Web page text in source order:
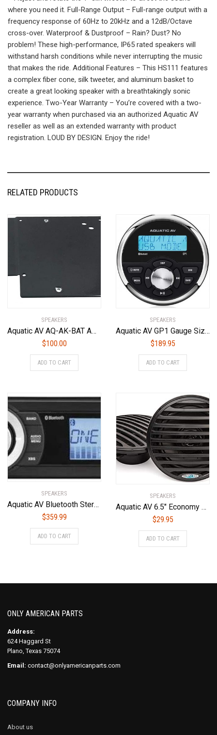
where you need it. Full-Range Output – Full-range output with a
frequency response of 60Hz to 20kHz and a 12dB/Octave
cross-over. Waterproof & Dustproof – Rain? Dust? No
problem! These high-performance, IP65 rated speakers will
withstand harsh conditions while never interrupting the music
that makes the ride. Additional Features – This HS111 features
a complex fiber cone, silk tweeter, and aluminum basket to
create a great looking speaker with a breathtakingly sonic
experience. Two-Year Warranty – You’re covered with a two-
year warranty when purchased via an authorized Aquatic AV
reseller as well as an extended warranty with product
registration. LOUD BY DESIGN. Enjoy the ride!
RELATED PRODUCTS
SPEAKERS
Aquatic AV AQ-AK-BAT Amplifier Mounting Kit For use with Harley-Davidson Batwing Fairings (1998-2013 Models) and Aquatic AV AQ-AD300.2-MICRO Amplifier Only
$100.00
ADD TO CART
SPEAKERS
Aquatic AV GP1 Gauge Size Waterproof Marine Stereo
$189.95
ADD TO CART
SPEAKERS
Aquatic AV Bluetooth Stereo AQ-MP-5BT-H
$359.99
ADD TO CART
SPEAKERS
Aquatic AV 6.5″ Economy Speakers (Black)
$29.95
ADD TO CART
ONLY AMERICAN PARTS
Address:
624 Haggard St
Plano, Texas 75074
Email: contact@onlyamericanparts.com
COMPANY INFO
About us